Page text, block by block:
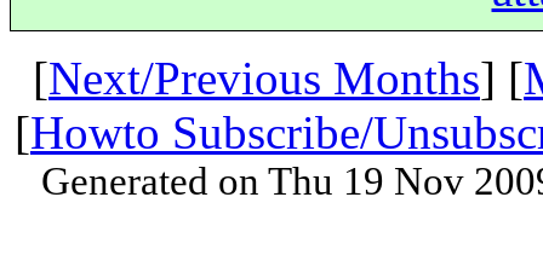
[Next/Previous Months] [
[Howto Subscribe/
Generated on Thu 19 Nov